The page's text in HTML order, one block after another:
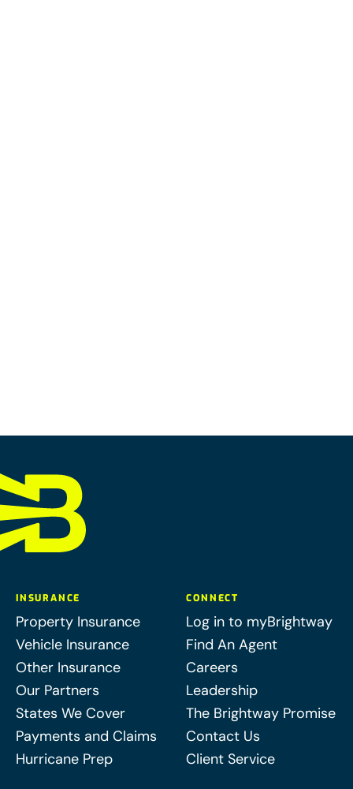
INSURANCE
Property Insurance
Vehicle Insurance
Other Insurance
Our Partners
States We Cover
Payments and Claims
Hurricane Prep
CONNECT
Log in to myBrightway
Find An Agent
Careers
Leadership
The Brightway Promise
Contact Us
Client Service